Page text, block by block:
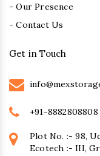
- Our Presence
- Contact Us
Get in Touch
+91-8882808808
Plot No. :- 98,
Ecotech :- III,